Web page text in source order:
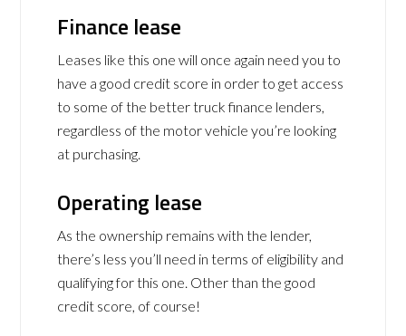
Finance lease
Leases like this one will once again need you to
have a good credit score in order to get access
to some of the better truck finance lenders,
regardless of the motor vehicle you’re looking
at purchasing.
Operating lease
As the ownership remains with the lender,
there’s less you’ll need in terms of eligibility and
qualifying for this one. Other than the good
credit score, of course!